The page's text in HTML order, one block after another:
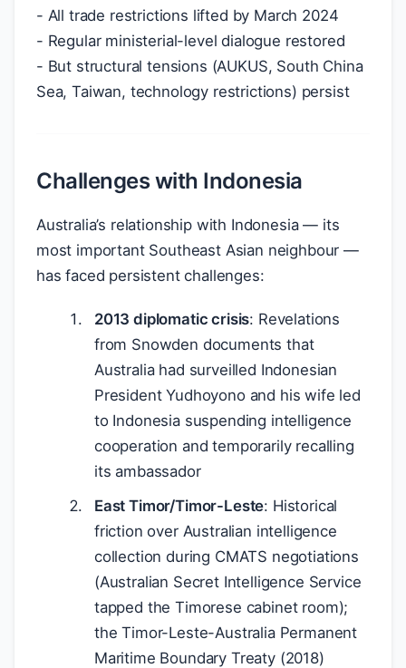
- All trade restrictions lifted by March 2024
- Regular ministerial-level dialogue restored
- But structural tensions (AUKUS, South China
Sea, Taiwan, technology restrictions) persist
Challenges with Indonesia
Australia’s relationship with Indonesia — its
most important Southeast Asian neighbour —
has faced persistent challenges:
2013 diplomatic crisis: Revelations
from Snowden documents that
Australia had surveilled Indonesian
President Yudhoyono and his wife led
to Indonesia suspending intelligence
cooperation and temporarily recalling
its ambassador
East Timor/Timor-Leste: Historical
friction over Australian intelligence
collection during CMATS negotiations
(Australian Secret Intelligence Service
tapped the Timorese cabinet room);
the Timor-Leste-Australia Permanent
Maritime Boundary Treaty (2018)